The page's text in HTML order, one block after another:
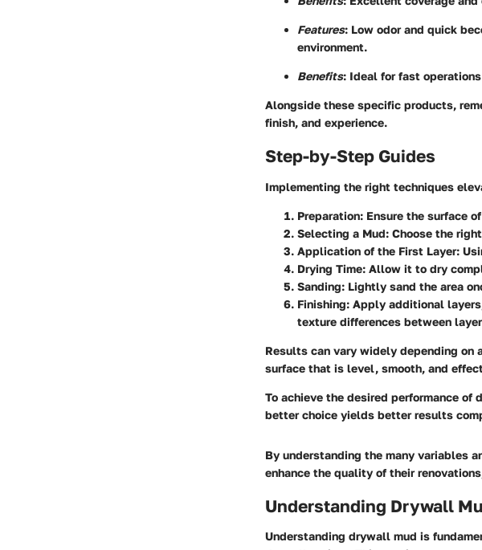
Features: Low odor and quick
environment.
Benefits: Ideal for fast
Alongside these specific products,
finish, and experience.
Step-by-Step Guides
Implementing the right techniques
Preparation: Ensure the surface
Selecting a Mud: Choose the
Application of the First Layer:
Drying Time: Allow it to dry
Sanding: Lightly sand the area
Finishing: Apply additional
texture differences between
Results can vary widely depending on
surface that is level, smooth, and
To achieve the desired performance
better choice yields better results
By understanding the many variables
enhance the quality of their
Understanding Drywall
Understanding drywall mud is